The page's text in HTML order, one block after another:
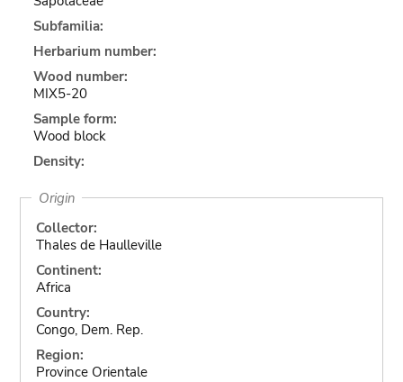
Subfamilia:
Herbarium number:
Wood number:
MIX5-20
Sample form:
Wood block
Density:
Origin
Collector:
Thales de Haulleville
Continent:
Africa
Country:
Congo, Dem. Rep.
Region:
Province Orientale